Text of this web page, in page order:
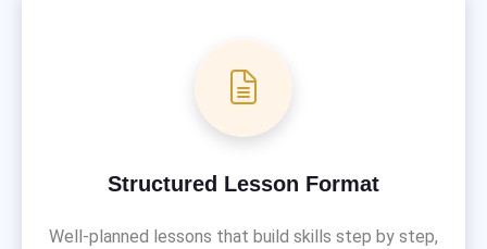
Structured Lesson Format
Well-planned lessons that build skills step by step,